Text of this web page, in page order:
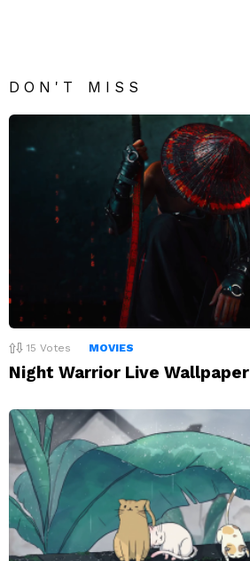
DON'T MISS
15 Votes MOVIES
Night Warrior Live Wallpaper